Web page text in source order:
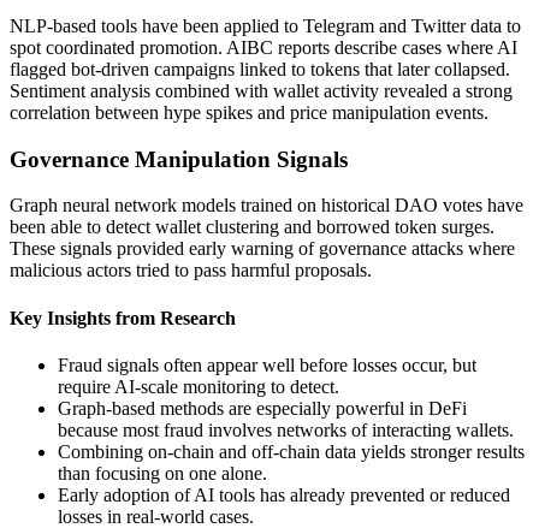
NLP-based tools have been applied to Telegram and Twitter data to
spot coordinated promotion. AIBC reports describe cases where AI
flagged bot-driven campaigns linked to tokens that later collapsed.
Sentiment analysis combined with wallet activity revealed a strong
correlation between hype spikes and price manipulation events.
Governance Manipulation Signals
Graph neural network models trained on historical DAO votes have
been able to detect wallet clustering and borrowed token surges.
These signals provided early warning of governance attacks where
malicious actors tried to pass harmful proposals.
Key Insights from Research
Fraud signals often appear well before losses occur, but
require AI-scale monitoring to detect.
Graph-based methods are especially powerful in DeFi
because most fraud involves networks of interacting wallets.
Combining on-chain and off-chain data yields stronger results
than focusing on one alone.
Early adoption of AI tools has already prevented or reduced
losses in real-world cases.